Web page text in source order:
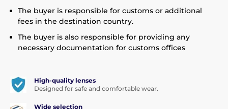
The buyer is responsible for customs or additional
fees in the destination country.
The buyer is also responsible for providing any
necessary documentation for customs offices
High-quality lenses
Designed for safe and comfortable wear.
Wide selection